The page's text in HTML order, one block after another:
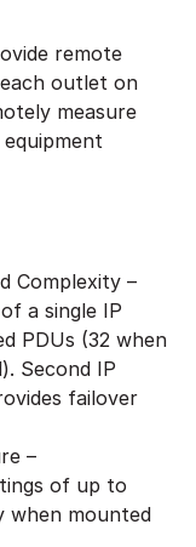
remote
outlet on
measure
Complexity –
a single IP
PDUs (32 when
Second IP
failover
–
of up to
when mounted